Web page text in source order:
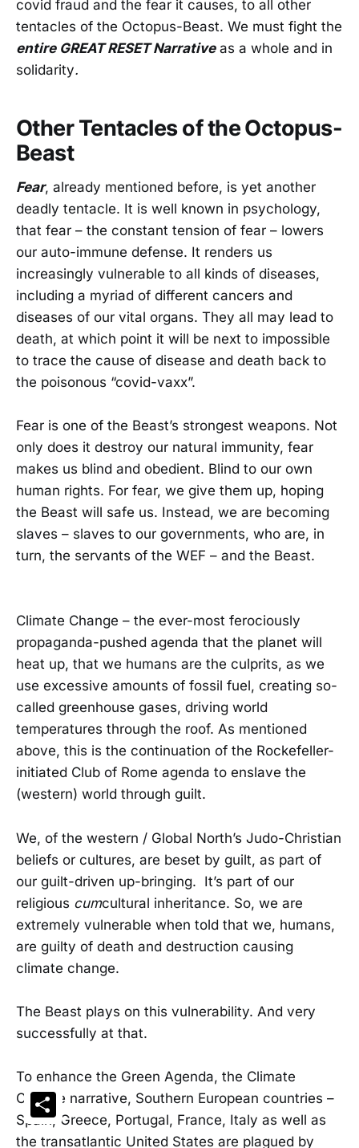
covid fraud and the fear it causes, to all other
tentacles of the Octopus-Beast. We must fight the
entire GREAT RESET Narrativeas a whole and in
solidarity.
Other Tentacles of the Octopus-
Beast
Fear, already mentioned before, is yet another
deadly tentacle. It is well known in psychology,
that fear – the constant tension of fear – lowers
our auto-immune defense. It renders us
increasingly vulnerable to all kinds of diseases,
including a myriad of different cancers and
diseases of our vital organs. They all may lead to
death, at which point it will be next to impossible
to trace the cause of disease and death back to
the poisonous “covid-vaxx”.
Fear is one of the Beast’s strongest weapons. Not
only does it destroy our natural immunity, fear
makes us blind and obedient. Blind to our own
human rights. For fear, we give them up, hoping
the Beast will safe us. Instead, we are becoming
slaves – slaves to our governments, who are, in
turn, the servants of the WEF – and the Beast.
Climate Change – the ever-most ferociously
propaganda-pushed agenda that the planet will
heat up, that we humans are the culprits, as we
use excessive amounts of fossil fuel, creating so-
called greenhouse gases, driving world
temperatures through the roof. As mentioned
above, this is the continuation of the Rockefeller-
initiated Club of Rome agenda to enslave the
(western) world through guilt.
We, of the western / Global North’s Judo-Christian
beliefs or cultures, are beset by guilt, as part of
our guilt-driven up-bringing. It’s part of our
religious cumcultural inheritance. So, we are
extremely vulnerable when told that we, humans,
are guilty of death and destruction causing
climate change.
The Beast plays on this vulnerability. And very
successfully at that.
To enhance the Green Agenda, the Climate
Change narrative, Southern European countries –
Spain, Greece, Portugal, France, Italy as well as
the transatlantic United States are plagued by
Share